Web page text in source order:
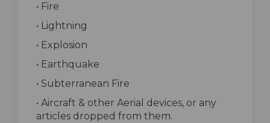
• Fire
• Lightning
• Explosion
• Earthquake
• Subterranean Fire
• Aircraft & other Aerial devices, or any
articles dropped from them.